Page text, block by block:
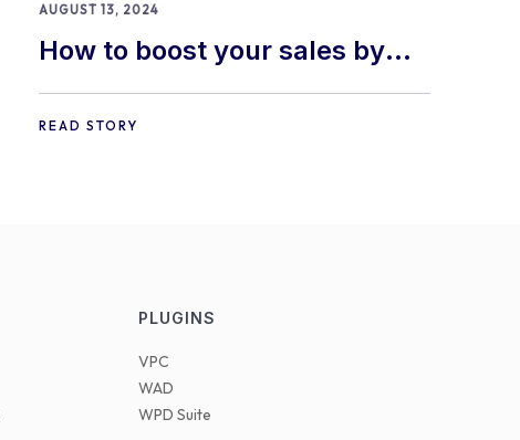
AUGUST 13, 2024
How to boost your sales by
offering free gifts in
WooCommerce
READ STORY
PLUGINS
VPC
WAD
WPD Suite